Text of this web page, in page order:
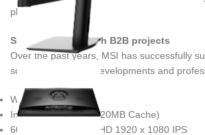
planet.
Successful & Stylish B2B projects
Over the past years, MSI has successfully
school & university developments and
Windows 11 Pro
Intel Core i5-14400 (20MB Cache)
60.5 cm (23.8″) Full HD 1920 x 1080 IPS